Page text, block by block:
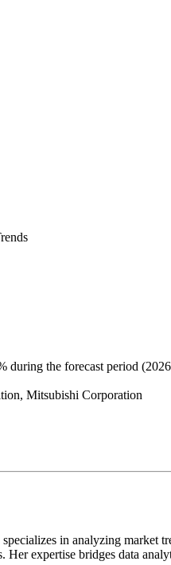
during the forecast period
Mitsubishi Corporation
in analyzing market
Her expertise bridges data